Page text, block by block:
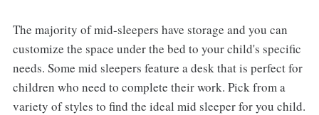
The majority of mid-sleepers have storage and you can
customize the space under the bed to your child's specific
needs. Some mid sleepers feature a desk that is perfect for
children who need to complete their work. Pick from a
variety of styles to find the ideal mid sleeper for you child.